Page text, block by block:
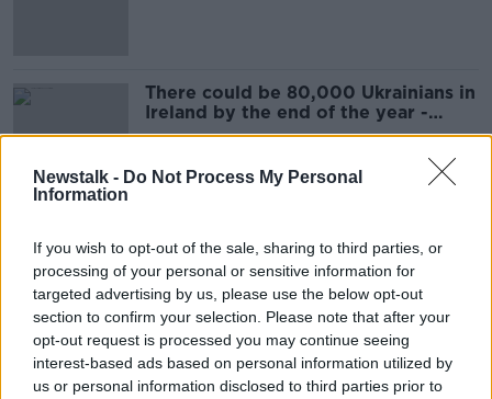
Newstalk - Do Not Process My Personal
Information
If you wish to opt-out of the sale, sharing to third parties, or
processing of your personal or sensitive information for
targeted advertising by us, please use the below opt-out
section to confirm your selection. Please note that after your
opt-out request is processed you may continue seeing
interest-based ads based on personal information utilized by
us or personal information disclosed to third parties prior to
There could be 80,000 Ukrainians in
Ireland by the end of the year -
Coveney
Ireland in new book
Western strategy on Ukraine 'a road
to horror' - Clare Daly